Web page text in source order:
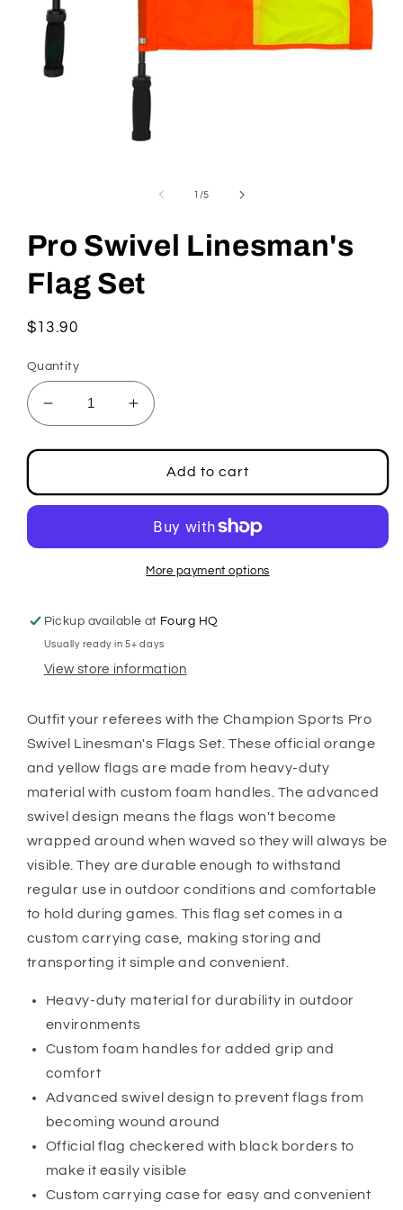
1 /of
5
Pro Swivel Linesman's
Flag Set
Regular
$13.90
Quantity
Decrease
quantity
for
Swivel
Linesman&#39;s
Set
Increase
quantity
for
Swivel
Linesman&#39;s
Flag
Set
Add to cart
More payment options
Pickup available at Fourg HQ
Usually ready in 5+ days
View store information
Outfit your referees with the Champion Sports Pro
Swivel Linesman's Flags Set. These official orange
and yellow flags are made from heavy-duty
material with custom foam handles. The advanced
swivel design means the flags won't become
wrapped around when waved so they will always be
visible. They are durable enough to withstand
regular use in outdoor conditions and comfortable
to hold during games. This flag set comes in a
custom carrying case, making storing and
transporting it simple and convenient.
Heavy-duty material for durability in outdoor
environments
Custom foam handles for added grip and
comfort
Advanced swivel design to prevent flags from
becoming wound around
Official flag checkered with black borders to
make it easily visible
Custom carrying case for easy and convenient